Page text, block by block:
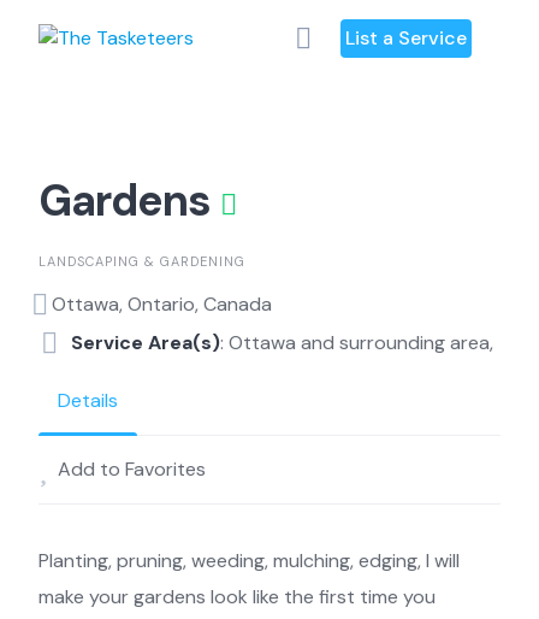
List a Service
Gardens
LANDSCAPING & GARDENING
Ottawa, Ontario, Canada
Service Area(s): Ottawa and surrounding area,
Details
Add to Favorites
Planting, pruning, weeding, mulching, edging, I will
make your gardens look like the first time you